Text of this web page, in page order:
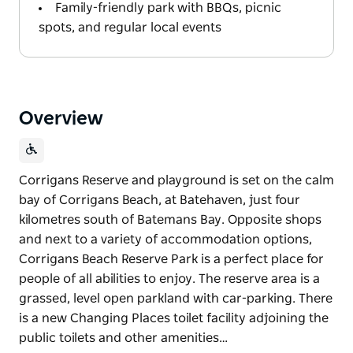
Family-friendly park with BBQs, picnic
spots, and regular local events
Overview
Corrigans Reserve and playground is set on the calm
bay of Corrigans Beach, at Batehaven, just four
kilometres south of Batemans Bay. Opposite shops
and next to a variety of accommodation options,
Corrigans Beach Reserve Park is a perfect place for
people of all abilities to enjoy. The reserve area is a
grassed, level open parkland with car-parking. There
is a new Changing Places toilet facility adjoining the
public toilets and other amenities…